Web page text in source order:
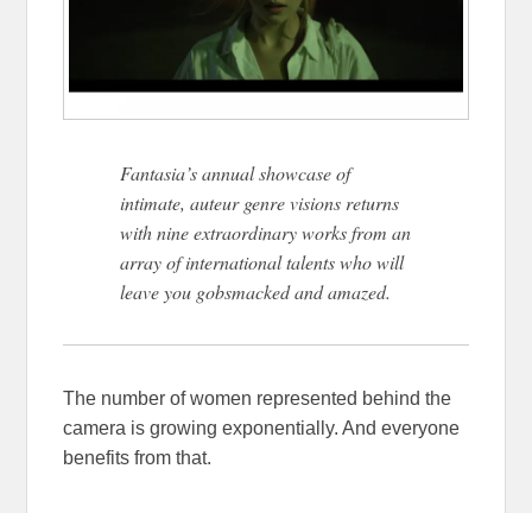
Fantasia’s annual showcase of
intimate, auteur genre visions returns
with nine extraordinary works from an
array of international talents who will
leave you gobsmacked and amazed.
The number of women represented behind the
camera is growing exponentially. And everyone
benefits from that.